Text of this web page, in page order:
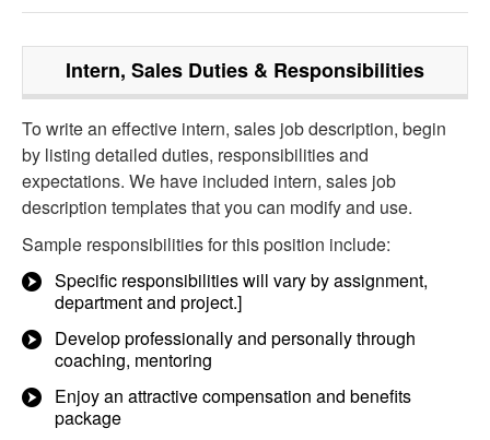
Intern, Sales Duties & Responsibilities
To write an effective intern, sales job description, begin
by listing detailed duties, responsibilities and
expectations. We have included intern, sales job
description templates that you can modify and use.
Sample responsibilities for this position include:
Specific responsibilities will vary by assignment,
department and project.]
Develop professionally and personally through
coaching, mentoring
Enjoy an attractive compensation and benefits
package